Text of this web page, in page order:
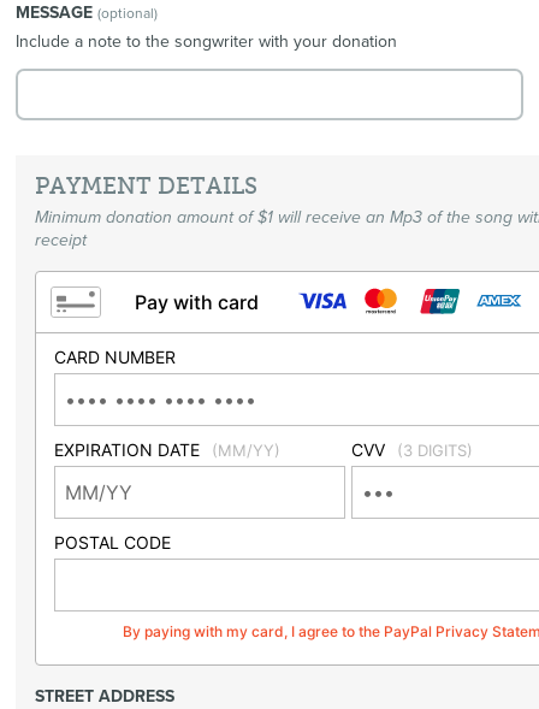
MESSAGE(optional)
Include a note to the songwriter with your donation
PAYMENT DETAILS
Minimum donation amount of $1 will receive an Mp3 of the song
receipt
Pay with card
CARD NUMBER
EXPIRATION DATE (MM/YY) CVV (3 DIGITS)
POSTAL CODE
By paying with my card, I agree to the PayPal Privacy
STREET ADDRESS